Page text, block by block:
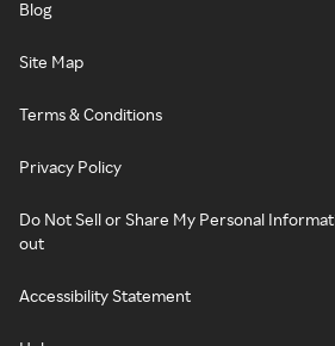
Blog
Site Map
Terms & Conditions
Privacy Policy
Do Not Sell or Share My Personal
out
Accessibility Statement